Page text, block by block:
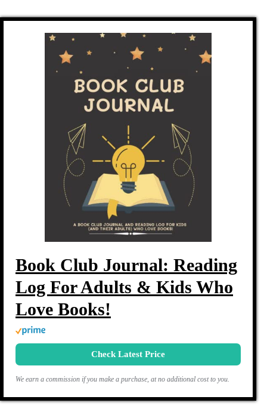
Book Club Journal: Reading
Log For Adults & Kids Who
Love Books!
Check Latest Price
We earn a commission if you make a purchase, at no additional cost to you.